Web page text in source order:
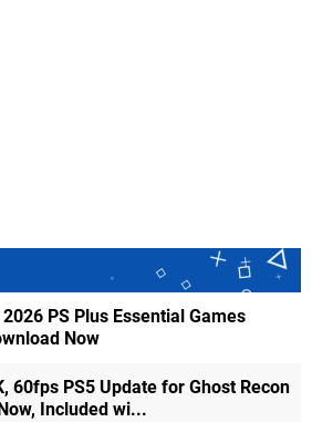
PS Plus Essential Games
Now
60fps PS5 Update for Ghost Recon
Included wi...